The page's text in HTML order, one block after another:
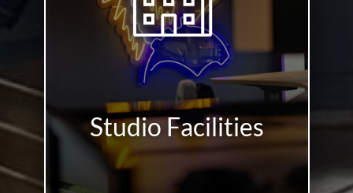
Studio Facilities